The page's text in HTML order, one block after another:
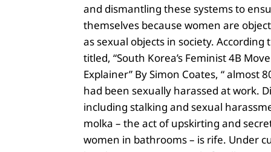
and dismantling these systems to
themselves because women are
as sexual objects in society. According
titled, “South Korea’s Feminist 4B
Explainer” By Simon Coates, “ almost
had been sexually harassed at work.
including stalking and sexual
molka – the act of upskirting and
women in bathrooms – is rife. Under